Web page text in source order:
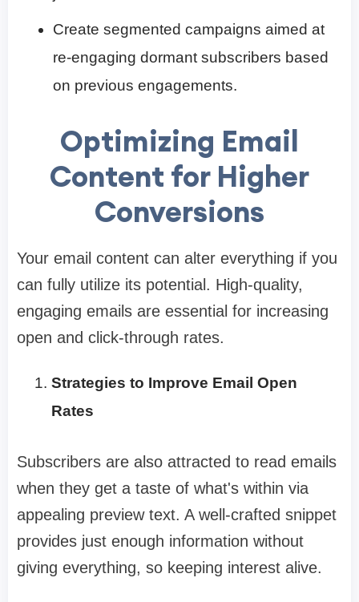
Create segmented campaigns aimed at
re-engaging dormant subscribers based
on previous engagements.
Optimizing Email
Content for Higher
Conversions
Your email content can alter everything if you
can fully utilize its potential. High-quality,
engaging emails are essential for increasing
open and click-through rates.
Strategies to Improve Email Open
Rates
Subscribers are also attracted to read emails
when they get a taste of what's within via
appealing preview text. A well-crafted snippet
provides just enough information without
giving everything, so keeping interest alive.